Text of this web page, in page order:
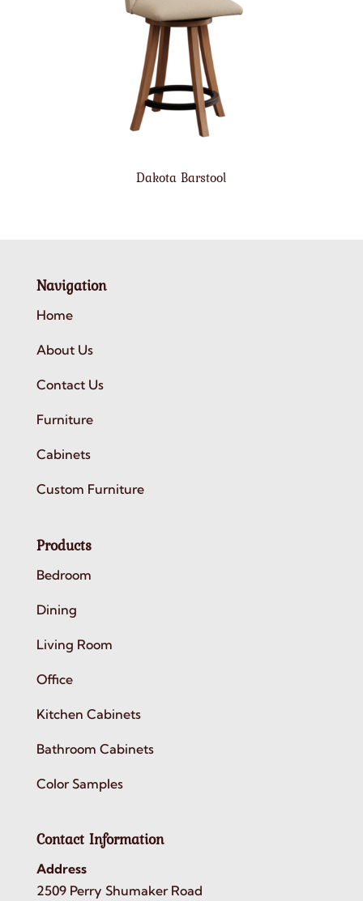
Dakota Barstool
Navigation
Home
About Us
Contact Us
Furniture
Cabinets
Custom Furniture
Products
Bedroom
Dining
Living Room
Office
Kitchen Cabinets
Bathroom Cabinets
Color Samples
Contact Information
Address
2509 Perry Shumaker Road